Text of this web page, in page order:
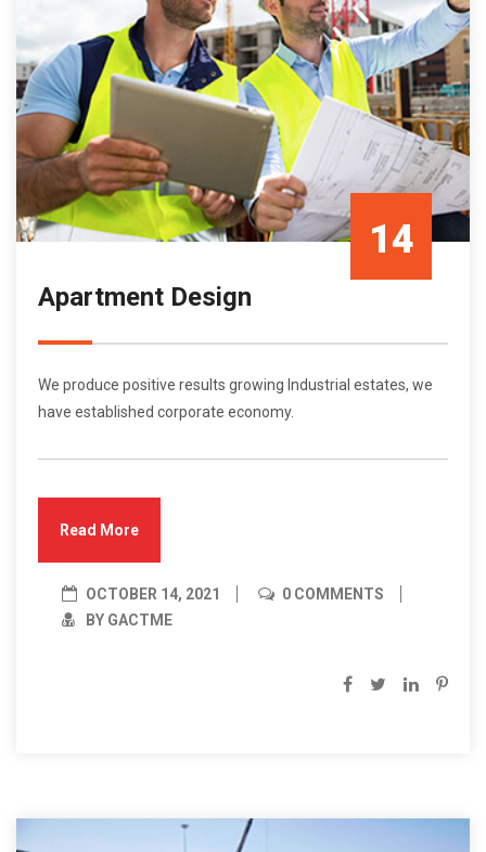
14
Apartment Design
We produce positive results growing Industrial estates, we
have established corporate economy.
Read More
OCTOBER 14, 2021
0 COMMENTS
BY GACTME